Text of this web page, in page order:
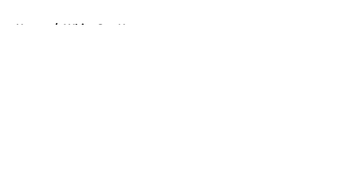
Home / White Sox News